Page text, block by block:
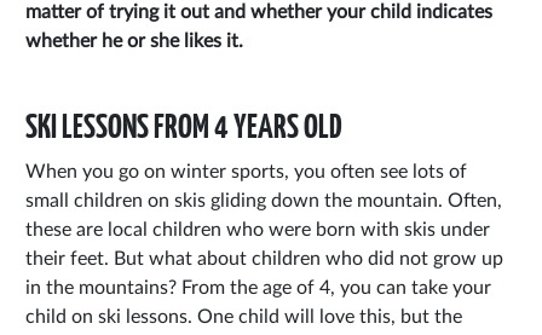
matter of trying it out and whether your child indicates
whether he or she likes it.
SKI LESSONS FROM 4 YEARS OLD
When you go on winter sports, you often see lots of
small children on skis gliding down the mountain. Often,
these are local children who were born with skis under
their feet. But what about children who did not grow up
in the mountains? From the age of 4, you can take your
child on ski lessons. One child will love this, but the